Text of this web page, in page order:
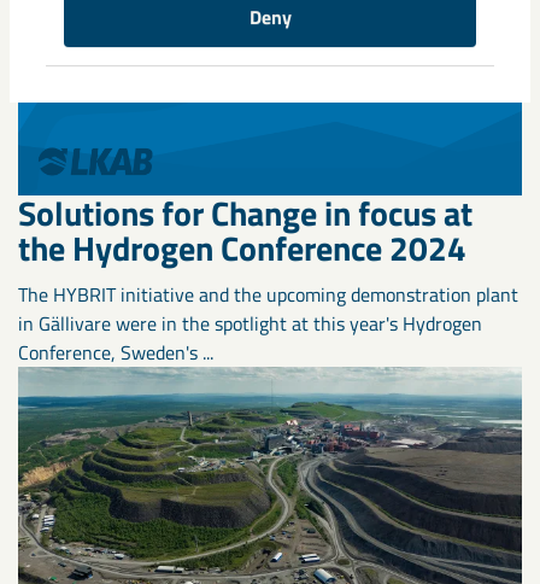
Deny
Solutions for Change in focus at
the Hydrogen Conference 2024
The HYBRIT initiative and the upcoming demonstration plant
in Gällivare were in the spotlight at this year's Hydrogen
Conference, Sweden's ...